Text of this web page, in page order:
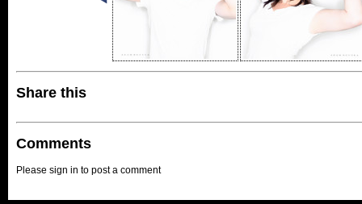
Share this
Comments
Please sign in to post a comment